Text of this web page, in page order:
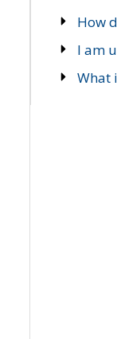
How
I am
What